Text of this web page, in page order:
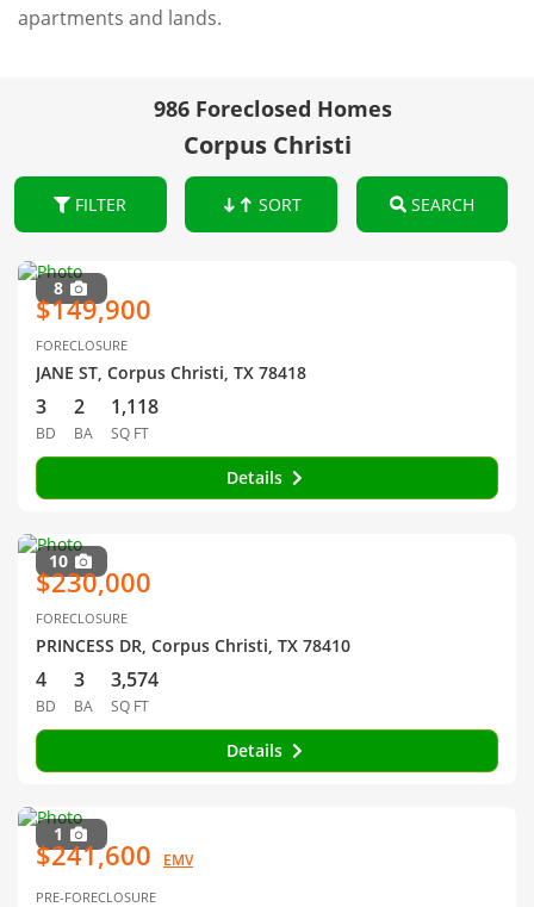
apartments and lands.
986 Foreclosed Homes
Corpus Christi
FILTER SORT SEARCH
8
$149,900
FORECLOSURE
JANE ST, Corpus Christi, TX 78418
3
BD
2
BA
1,118
SQ FT
Details
10
$230,000
FORECLOSURE
PRINCESS DR, Corpus Christi, TX 78410
4
BD
3
BA
3,574
SQ FT
Details
1
$241,600 EMV
PRE-FORECLOSURE